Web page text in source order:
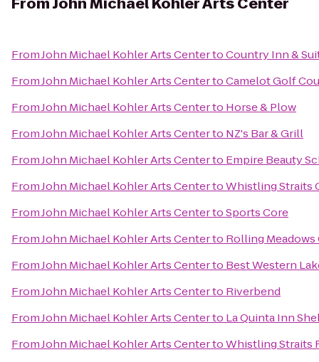
FromJohn Michael Kohler Arts CentertoCountry Inn &
FromJohn Michael Kohler Arts CentertoCamelot Golf
FromJohn Michael Kohler Arts Centerto Horse & Plow
FromJohn Michael Kohler Arts Centerto NZ's Bar & Grill
FromJohn Michael Kohler Arts Centerto Empire Beauty
FromJohn Michael Kohler Arts CentertoWhistling Straits
FromJohn Michael Kohler Arts CentertoSports Core
FromJohn Michael Kohler Arts Centerto Rolling
FromJohn Michael Kohler Arts Centerto Best Western
FromJohn Michael Kohler Arts Centerto Riverbend
FromJohn Michael Kohler Arts Centerto La Quinta Inn
FromJohn Michael Kohler Arts CentertoWhistling Straits